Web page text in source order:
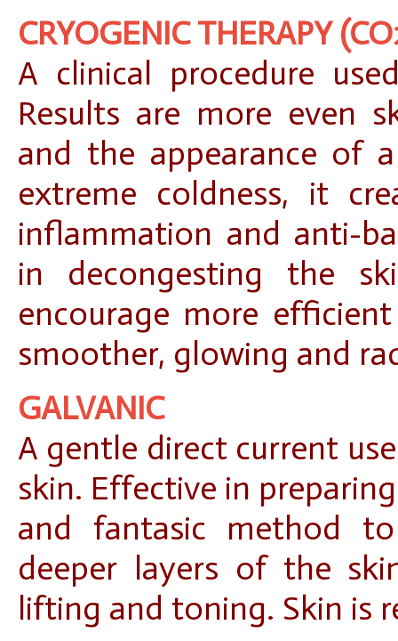
CRYOGENIC THERAPY
A clinical procedure
Results are more even
and the appearance of
extreme coldness, it
inflammation and anti-
in decongesting the
encourage more
smoother, glowing and
GALVANIC
A gentle direct current
skin. Effective in
and fantasic method
deeper layers of the
lifting and toning. Skin is